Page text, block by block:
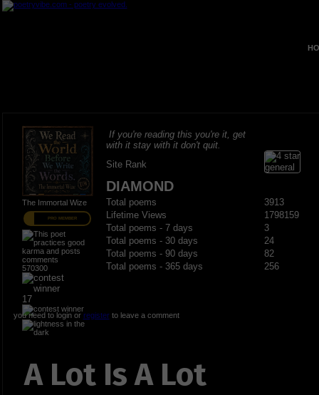
The Immortal Wize
PRO MEMBER
570300
17
If you're reading this you're it, get
with it stay with it don't quit.
Site Rank
DIAMOND
Total poems
3913
Lifetime Views
1798159
Total poems - 7 days
3
Total poems - 30 days
24
Total poems - 90 days
82
Total poems - 365 days
256
you need to login or registerto leave a comment
A Lot Is A Lot